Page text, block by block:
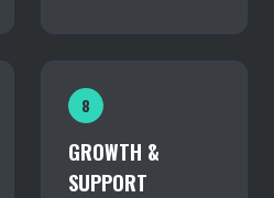
8
GROWTH &
SUPPORT